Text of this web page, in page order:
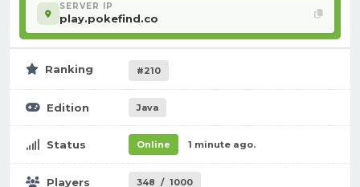
SERVER IP
play.pokefind.co
Ranking #210
Edition Java
Status Online 1 minute ago.
Players 348 / 1000